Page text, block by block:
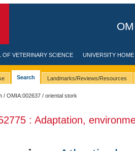
OF VETERINARY SCIENCE UNIVERSITY HOME
Search Landmarks/Reviews/Resources
/OMIA:002637 / oriental stork
: Adaptation,